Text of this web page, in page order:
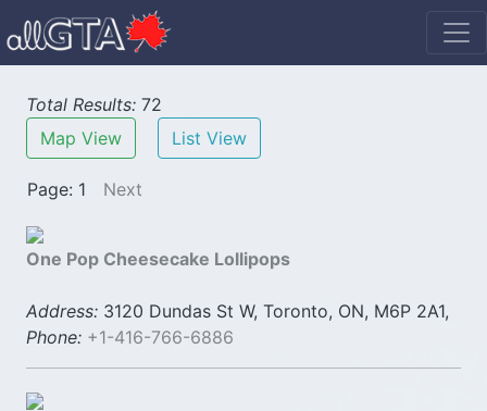
Total Results: 72
Map View
List View
Page: 1 Next
One Pop Cheesecake Lollipops
Address: 3120 Dundas St W, Toronto, ON, M6P 2A1,
Phone: +1-416-766-6886